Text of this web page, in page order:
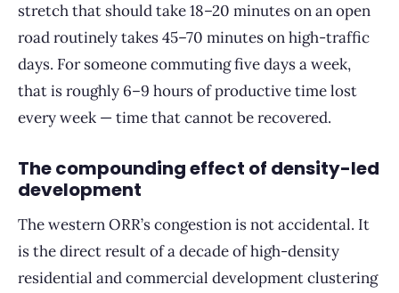
stretch that should take 18–20 minutes on an open
road routinely takes 45–70 minutes on high-traffic
days. For someone commuting five days a week,
that is roughly 6–9 hours of productive time lost
every week — time that cannot be recovered.
The compounding effect of density-led
development
The western ORR’s congestion is not accidental. It
is the direct result of a decade of high-density
residential and commercial development clustering